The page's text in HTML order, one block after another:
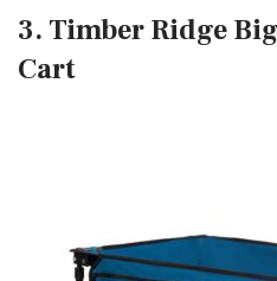
3. Timber Ridge
Cart